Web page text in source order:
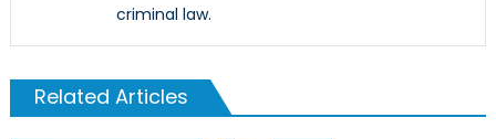
criminal law.
Related Articles